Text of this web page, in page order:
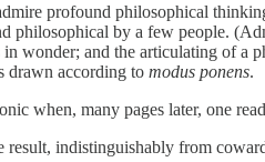
profound philosophical
philosophical by a few people.
wonder; and the articulating of a
drawn according to modus ponens.
when, many pages later, one
indistinguishably from